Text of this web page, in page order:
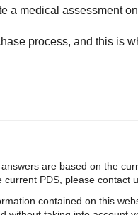
a medical assessment
process, and this is
answers are based on the
current PDS, please contact
contained on this